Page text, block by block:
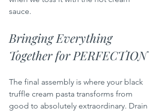
sauce.
Bringing Everything
Together for PERFECTION
The final assembly is where your black
truffle cream pasta transforms from
good to absolutely extraordinary. Drain